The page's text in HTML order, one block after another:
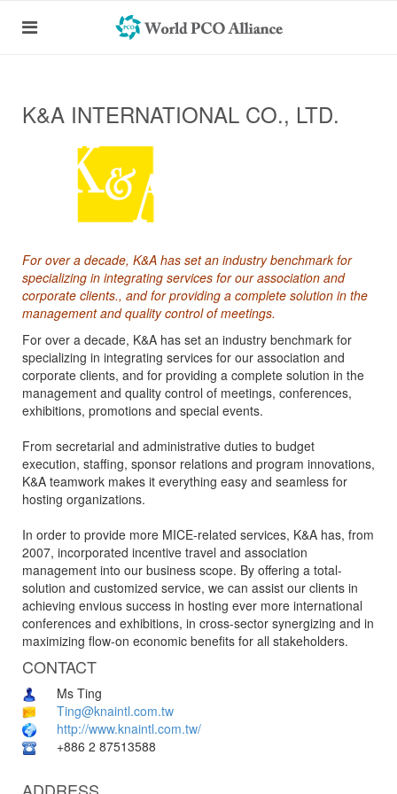
K&A INTERNATIONAL CO., LTD.
For over a decade, K&A has set an industry benchmark for
specializing in integrating services for our association and
corporate clients., and for providing a complete solution in the
management and quality control of meetings.
For over a decade, K&A has set an industry benchmark for
specializing in integrating services for our association and
corporate clients, and for providing a complete solution in the
management and quality control of meetings, conferences,
exhibitions, promotions and special events.
From secretarial and administrative duties to budget
execution, staffing, sponsor relations and program innovations,
K&A teamwork makes it everything easy and seamless for
hosting organizations.
In order to provide more MICE-related services, K&A has, from
2007, incorporated incentive travel and association
management into our business scope. By offering a total-
solution and customized service, we can assist our clients in
achieving envious success in hosting ever more international
conferences and exhibitions, in cross-sector synergizing and in
maximizing flow-on economic benefits for all stakeholders.
CONTACT
Ms Ting
Ting@knaintl.com.tw
http://www.knaintl.com.tw/
+886 2 87513588